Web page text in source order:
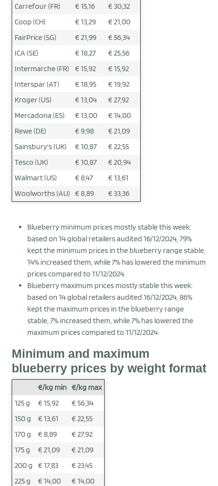
Carrefour (FR) € 15,16
€ 30,32
Coop (CH)
€ 13,29
€ 21,00
FairPrice (SG)
€ 21,99
€ 56,34
ICA (SE)
€ 18,27
€ 25,56
Intermarche (FR)
€ 15,92
€ 15,92
Interspar (AT)
€ 18,95
€ 19,92
Kroger (US)
€ 13,04
€ 27,92
Mercadona (ES)
€ 13,00
€ 14,00
Rewe (DE)
€ 9,98
€ 21,09
Sainsbury's (UK)
€ 10,87
€ 22,55
Tesco (UK)
€ 10,87
€ 20,94
Walmart (US)
€ 8,47
€ 13,61
Woolworths (AU) € 8,89 € 33,36
Blueberry minimum prices mostly stable this week:
based on 14 global retailers audited 16/12/2024, 79%
kept the minimum prices in the blueberry range stable,
14% increased them, while 7% has lowered the minimum
prices compared to 11/12/2024.
Blueberry maximum prices mostly stable this week:
based on 14 global retailers audited 16/12/2024, 86%
kept the maximum prices in the blueberry range
stable, 7% increased them, while 7% has lowered the
maximum prices compared to 11/12/2024.
Minimum and maximum
blueberry prices by weight format
€/kg min €/kg max
125 g
€ 15,92
€ 56,34
150 g
€ 13,61
€ 22,55
170 g
€ 8,89
€ 27,92
175 g
€ 21,09
€ 21,09
200 g
€ 17,83
€ 23,45
225 g
€ 14,00
€ 14,00